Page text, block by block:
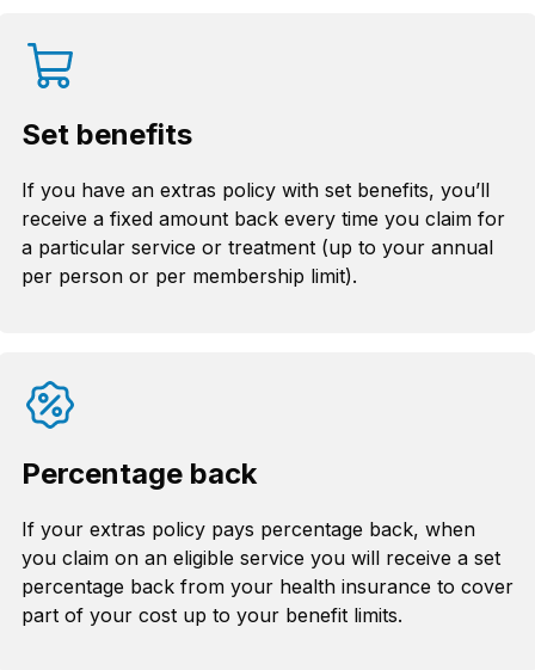
Set benefits
If you have an extras policy with set benefits, you’ll
receive a fixed amount back every time you claim for
a particular service or treatment (up to your annual
per person or per membership limit).
Percentage back
If your extras policy pays percentage back, when
you claim on an eligible service you will receive a set
percentage back from your health insurance to cover
part of your cost up to your benefit limits.